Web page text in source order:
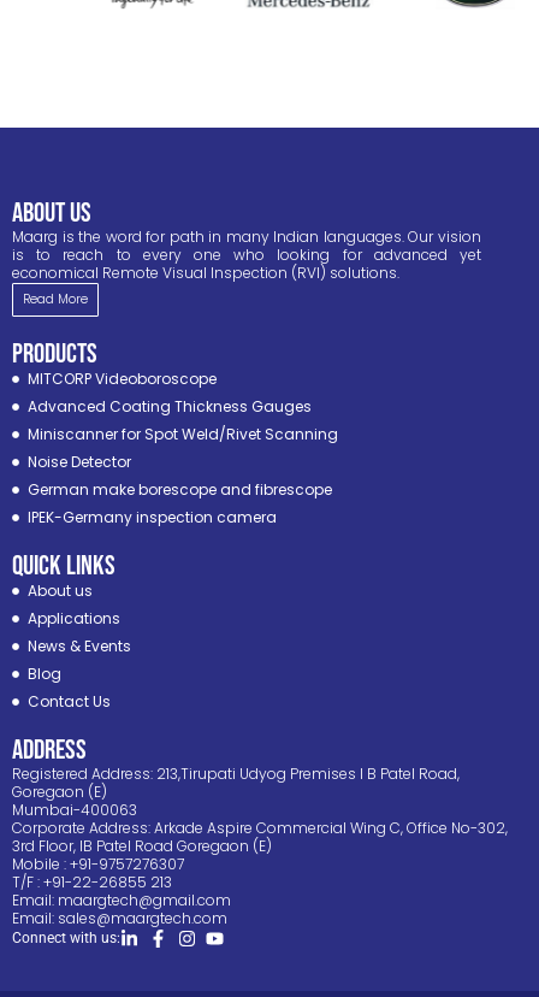
ABOUT US
Maarg is the word for path in many Indian languages. Our vision
is to reach to every one who looking for advanced yet
economical Remote Visual Inspection (RVI) solutions.
Read More
PRODUCTS
MITCORP Videoboroscope
Advanced Coating Thickness Gauges
Miniscanner for Spot Weld/Rivet Scanning
Noise Detector
German make borescope and fibrescope
IPEK-Germany inspection camera
Quick Links
About us
Applications
News & Events
Blog
Contact Us
ADDRESS
Registered Address: 213,Tirupati Udyog Premises I B Patel Road,
Goregaon (E)
Mumbai-400063
Corporate Address: Arkade Aspire Commercial Wing C, Office No-302,
3rd Floor, IB Patel Road Goregaon (E)
Mobile : +91-9757276307
T/F : +91-22-26855 213
Email: maargtech@gmail.com
Email: sales@maargtech.com
Connect with us: